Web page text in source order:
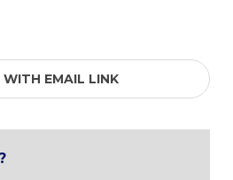
WITH EMAIL LINK